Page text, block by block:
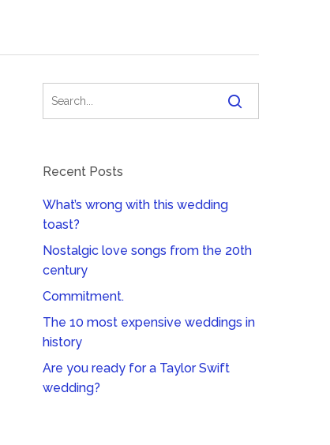
Recent Posts
What’s wrong with this wedding
toast?
Nostalgic love songs from the 20th
century
Commitment.
The 10 most expensive weddings in
history
Are you ready for a Taylor Swift
wedding?